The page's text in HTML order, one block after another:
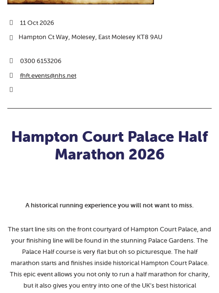
11 Oct 2026
Hampton Ct Way, Molesey, East Molesey KT8 9AU
0300 6153206
fhft.events@nhs.net
Hampton Court Palace Half
Marathon 2026
A historical running experience you will not want to miss.
The start line sits on the front courtyard of Hampton Court Palace, and
your finishing line will be found in the stunning Palace Gardens. The
Palace Half course is very flat but oh so picturesque. The half
marathon starts and finishes inside historical Hampton Court Palace.
This epic event allows you not only to run a half marathon for charity,
but it also gives you entry into one of the UK’s best historical